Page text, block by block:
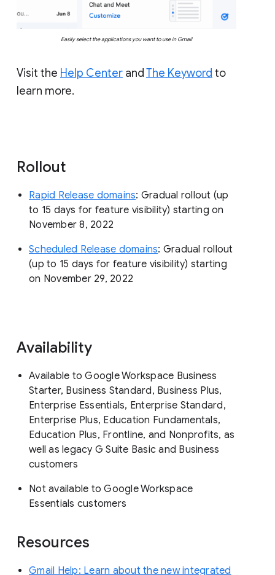
Easily select the applications you want to use in Gmail
Visit the Help Center and The Keyword to
learn more.
Rollout
Rapid Release domains: Gradual rollout (up
to 15 days for feature visibility) starting on
November 8, 2022
Scheduled Release domains: Gradual rollout
(up to 15 days for feature visibility) starting
on November 29, 2022
Availability
Available to Google Workspace Business
Starter, Business Standard, Business Plus,
Enterprise Essentials, Enterprise Standard,
Enterprise Plus, Education Fundamentals,
Education Plus, Frontline, and Nonprofits, as
well as legacy G Suite Basic and Business
customers
Not available to Google Workspace
Essentials customers
Resources
Gmail Help: Learn about the new integrated